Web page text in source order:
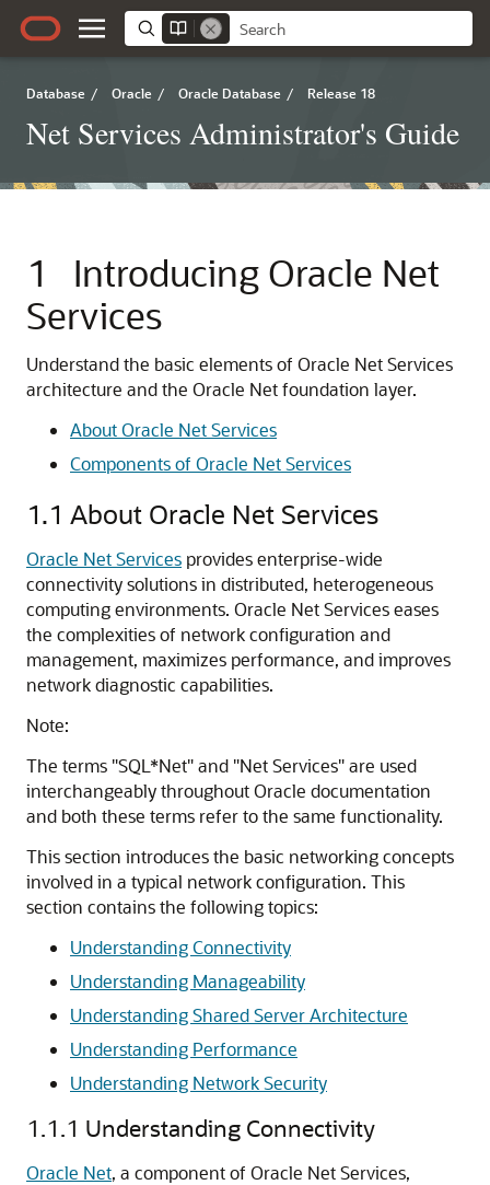
Database / Oracle / Oracle Database / Release 18
Net Services Administrator's Guide
1
Introducing Oracle Net
Services
Understand the basic elements of Oracle Net Services
architecture and the Oracle Net foundation layer.
About Oracle Net Services
Components of Oracle Net Services
1.1 About Oracle Net Services
Oracle Net Services provides enterprise-wide
connectivity solutions in distributed, heterogeneous
computing environments. Oracle Net Services eases
the complexities of network configuration and
management, maximizes performance, and improves
network diagnostic capabilities.
Note:
The terms "SQL*Net" and "Net Services" are used
interchangeably throughout Oracle documentation
and both these terms refer to the same functionality.
This section introduces the basic networking concepts
involved in a typical network configuration. This
section contains the following topics:
Understanding Connectivity
Understanding Manageability
Understanding Shared Server Architecture
Understanding Performance
Understanding Network Security
1.1.1 Understanding Connectivity
Oracle Net, a component of Oracle Net Services,